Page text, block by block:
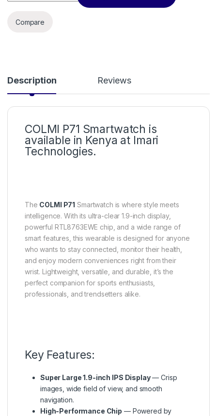
Compare
Description Reviews
COLMI P71 Smartwatch is
available in Kenya at Imari
Technologies.
The COLMI P71 Smartwatch is where style meets
intelligence. With its ultra-clear 1.9-inch display,
powerful RTL8763EWE chip, and a wide range of
smart features, this wearable is designed for anyone
who wants to stay connected, monitor their health,
and enjoy modern conveniences right from their
wrist. Lightweight, versatile, and durable, it’s the
perfect companion for sports enthusiasts,
professionals, and trendsetters alike.
Key Features:
Super Large 1.9-inch IPS Display— Crisp
images, wide field of view, and smooth
navigation.
High-Performance Chip — Powered by